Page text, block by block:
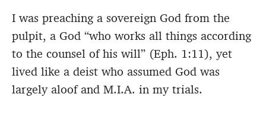
I was preaching a sovereign God from the
pulpit, a God “who works all things according
to the counsel of his will” (Eph. 1:11), yet
lived like a deist who assumed God was
largely aloof and M.I.A. in my trials.